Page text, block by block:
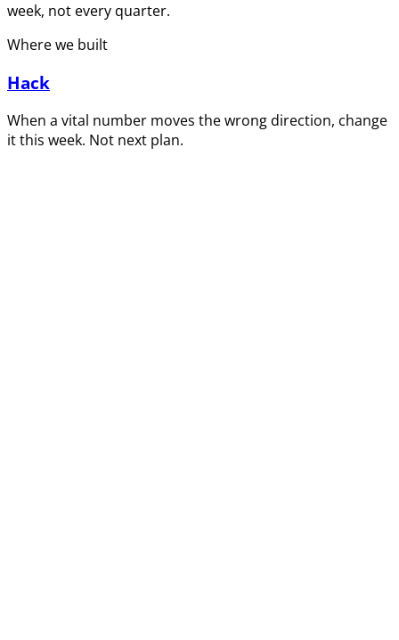
week, not every quarter.
Where we built
Hack
When a vital number moves the wrong direction, change
it this week. Not next plan.